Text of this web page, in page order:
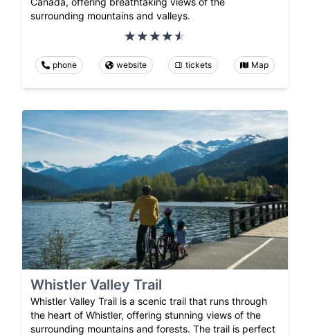
surrounding mountains and valleys.
phone website tickets Map
Whistler Valley Trail
Whistler Valley Trail is a scenic trail that runs through
the heart of Whistler, offering stunning views of the
surrounding mountains and forests. The trail is perfect